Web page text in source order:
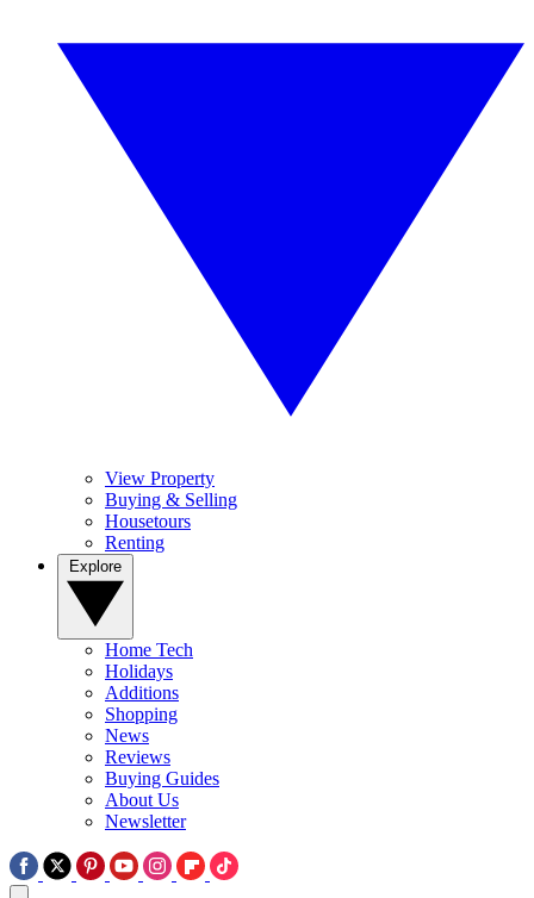
View Property
Buying & Selling
Housetours
Renting
Home Tech
Holidays
Additions
Shopping
News
Reviews
Buying Guides
About Us
Newsletter